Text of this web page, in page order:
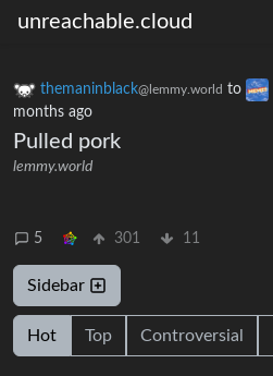
unreachable.cloud
themaninblack@lemmy.world to
months ago
Pulled pork
lemmy.world
5 301 11
Sidebar
Hot Top Controversial